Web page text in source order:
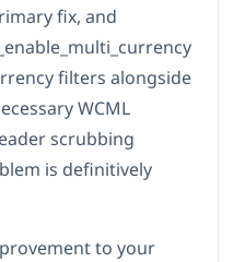
fix, and
filters alongside
WCML
scrubbing
is definitively
to your